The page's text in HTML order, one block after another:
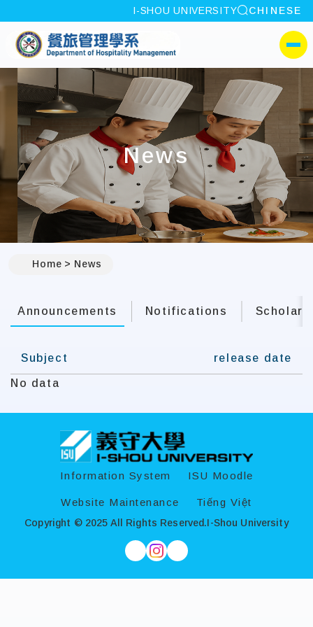
:::
I-SHOU UNIVERSITY site search
CHINESE
I-SHOU
側選單
News
Home News
Announcements Notifications
Subject release date
No data
Copyright © 2025 All Rights Reserved.I-Shou University
Information System ISU Moodle
Website Maintenance Tiếng Việt